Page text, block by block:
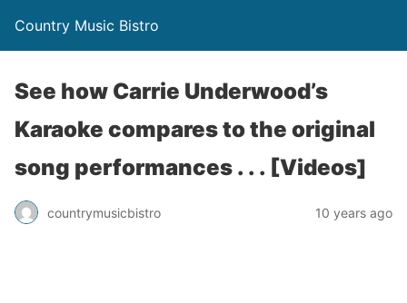
Country Music Bistro
See how Carrie Underwood’s
Karaoke compares to the original
song performances . . . [Videos]
countrymusicbistro 10 years ago